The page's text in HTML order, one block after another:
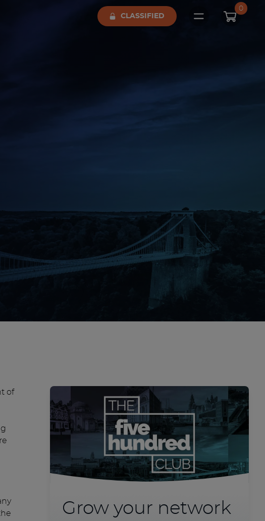
CLASSIFIED Open main
0
of
Grow your network